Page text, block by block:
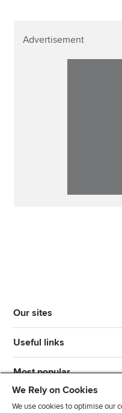
Advertisement
Our sites
Useful links
Most popular
We Rely on Cookies
We use cookies to optimise our